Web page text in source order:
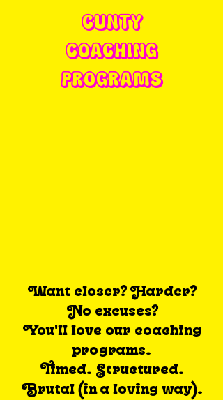
CUNTY
COACHING
PROGRAMS
Want closer? Harder?
No excuses?
You'll love our coaching
programs.
Timed. Structured.
Brutal (in a loving way).